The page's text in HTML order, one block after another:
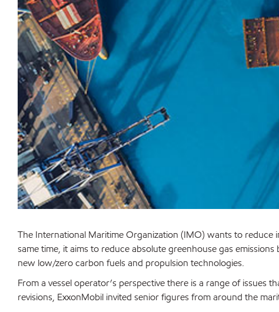
The International Maritime Organization (IMO) wants to
same time, it aims to reduce absolute greenhouse gas
new low/zero carbon fuels and propulsion technologies.
From a vessel operator’s perspective there is a range of issues
revisions, ExxonMobil invited senior figures from around the